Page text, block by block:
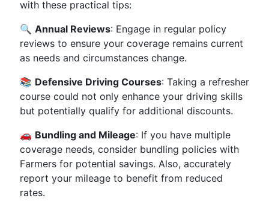
with these practical tips:
🔍 Annual Reviews: Engage in regular policy
reviews to ensure your coverage remains current
as needs and circumstances change.
📚 Defensive Driving Courses: Taking a refresher
course could not only enhance your driving skills
but potentially qualify for additional discounts.
🚗 Bundling and Mileage: If you have multiple
coverage needs, consider bundling policies with
Farmers for potential savings. Also, accurately
report your mileage to benefit from reduced
rates.